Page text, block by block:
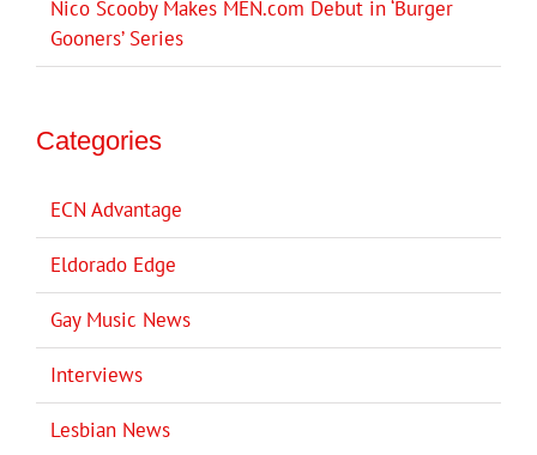
Nico Scooby Makes MEN.com Debut in ‘Burger
Gooners’ Series
Categories
ECN Advantage
Eldorado Edge
Gay Music News
Interviews
Lesbian News